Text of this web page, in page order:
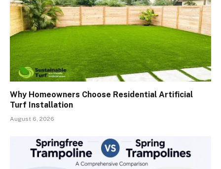
Why Homeowners Choose Residential Artificial
Turf Installation
August 6, 2026